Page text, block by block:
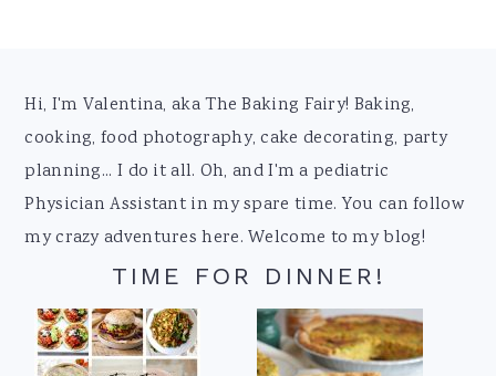
Footer
Hi, I'm Valentina, aka The Baking Fairy! Baking,
cooking, food photography, cake decorating, party
planning... I do it all. Oh, and I'm a pediatric
Physician Assistant in my spare time. You can follow
my crazy adventures here. Welcome to my blog!
TIME FOR DINNER!